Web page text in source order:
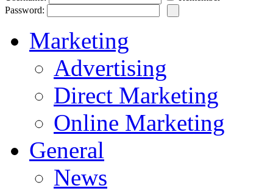
Password:
Marketing
Advertising
Direct Marketing
Online Marketing
General
News